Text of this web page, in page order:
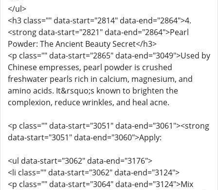
</ul>
<h3 class="" data-start="2814" data-end="2864">4.
<strong data-start="2821" data-end="2864">Pearl
Powder: The Ancient Beauty Secret</h3>
<p class="" data-start="2865" data-end="3049">Used by
Chinese empresses, pearl powder is crushed
freshwater pearls rich in calcium, magnesium, and
amino acids. It&rsquo;s known to brighten the
complexion, reduce wrinkles, and heal acne.
<p class="" data-start="3051" data-end="3061"><strong
data-start="3051" data-end="3060">Apply:
<ul data-start="3062" data-end="3176">
<li class="" data-start="3062" data-end="3124">
<p class="" data-start="3064" data-end="3124">Mix